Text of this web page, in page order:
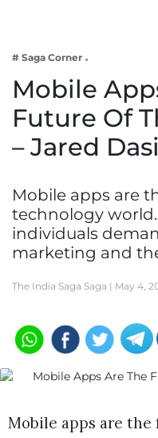
Lifestyle
# Saga Corner
Mobile
Future Of
– Jared
Mobile apps are
technology
individuals
marketing and
The India Saga Saga | May 4,
Mobile apps are